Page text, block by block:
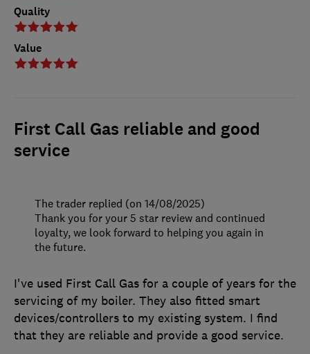
Quality
Value
First Call Gas reliable and good
service
I've used First Call Gas for a couple of years for the
servicing of my boiler. They also fitted smart
devices/controllers to my existing system. I find
that they are reliable and provide a good service.
The trader replied (on 14/08/2025)
Thank you for your 5 star review and continued
loyalty, we look forward to helping you again in
the future.